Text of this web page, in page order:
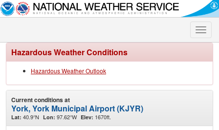
Toggle
Hazardous Weather Conditions
Hazardous Weather Outlook
Current conditions at
York, York Municipal Airport (KJYR)
Lat: 40.9°N Lon: 97.62°W Elev: 1670ft.